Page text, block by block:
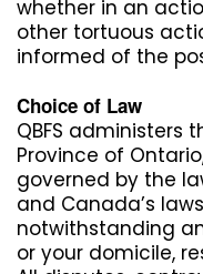
whether in an
other tortuous
informed of the
Choice of Law
QBFS administers
Province of
governed by the
and Canada’s
notwithstanding
or your domicile,